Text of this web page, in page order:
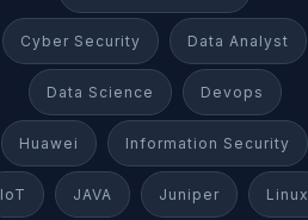
Cyber Security Data Analyst
Data Science Devops
Huawei Information Security
IoT JAVA Juniper Linux